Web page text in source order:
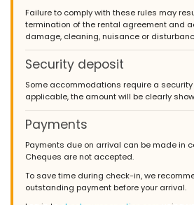
Failure to comply with these rules may
termination of the rental agreement and
damage, cleaning, nuisance or
Security deposit
Some accommodations require a security
applicable, the amount will be clearly
Payments
Payments due on arrival can be made in
Cheques are not accepted.
To save time during check-in, we
outstanding payment before your arrival.